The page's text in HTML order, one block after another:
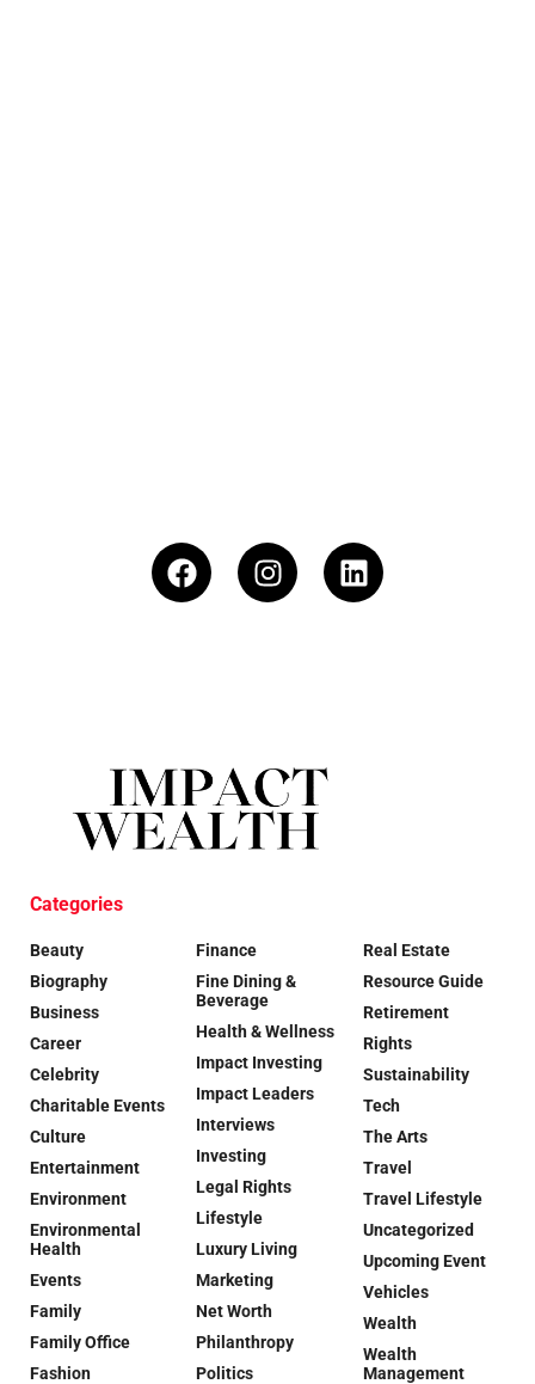
Categories
Beauty
Biography
Business
Career
Celebrity
Charitable Events
Culture
Entertainment
Environment
Environmental
Health
Events
Family
Family Office
Fashion
Finance
Fine Dining &
Beverage
Health & Wellness
Impact Investing
Impact Leaders
Interviews
Investing
Legal Rights
Lifestyle
Luxury Living
Marketing
Net Worth
Philanthropy
Politics
Real Estate
Resource Guide
Retirement
Rights
Sustainability
Tech
The Arts
Travel
Travel Lifestyle
Uncategorized
Upcoming Event
Vehicles
Wealth
Wealth
Management